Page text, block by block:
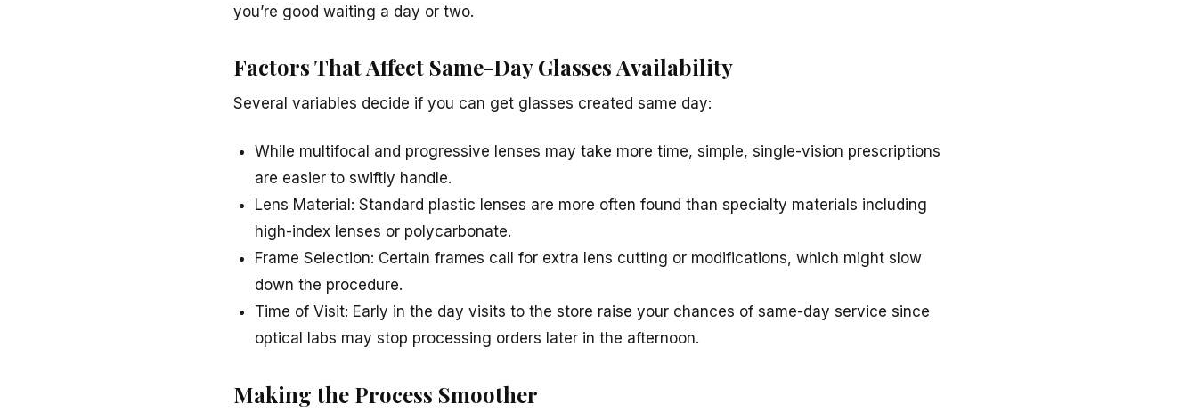
you’re good waiting a day or two.
Factors That Affect Same-Day Glasses Availability
Several variables decide if you can get glasses created same day:
While multifocal and progressive lenses may take more time, simple, single-vision prescriptions
are easier to swiftly handle.
Lens Material: Standard plastic lenses are more often found than specialty materials including
high-index lenses or polycarbonate.
Frame Selection: Certain frames call for extra lens cutting or modifications, which might slow
down the procedure.
Time of Visit: Early in the day visits to the store raise your chances of same-day service since
optical labs may stop processing orders later in the afternoon.
Making the Process Smoother